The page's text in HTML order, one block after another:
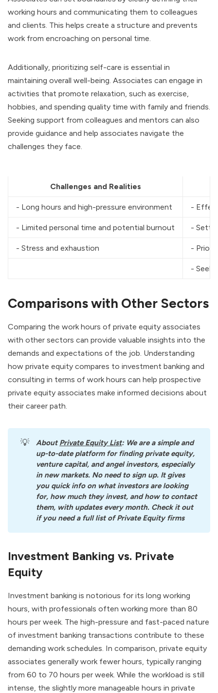
working hours and communicating them to colleagues
and clients. This helps create a structure and prevents
work from encroaching on personal time.
Additionally, prioritizing self-care is essential in
maintaining overall well-being. Associates can engage in
activities that promote relaxation, such as exercise,
hobbies, and spending quality time with family and friends.
Seeking support from colleagues and mentors can also
provide guidance and help associates navigate the
challenges they face.
Challenges and Realities
- Long hours and high-pressure environment -
- Limited personal time and potential burnout -
- Stress and exhaustion -
-
Comparisons with Other Sectors
Comparing the work hours of private equity associates
with other sectors can provide valuable insights into the
demands and expectations of the job. Understanding
how private equity compares to investment banking and
consulting in terms of work hours can help prospective
private equity associates make informed decisions about
their career path.
💡 About Private Equity List: We are a simple and
up-to-date platform for finding private equity,
venture capital, and angel investors, especially
in new markets. No need to sign up. It gives
you quick info on what investors are looking
for, how much they invest, and how to contact
them, with updates every month. Check it out
if you need a full list of Private Equity firms
Investment Banking vs. Private
Equity
Investment banking is notorious for its long working
hours, with professionals often working more than 80
hours per week. The high-pressure and fast-paced nature
of investment banking transactions contribute to these
demanding work schedules. In comparison, private equity
associates generally work fewer hours, typically ranging
from 60 to 70 hours per week. While the workload is still
intense, the slightly more manageable hours in private